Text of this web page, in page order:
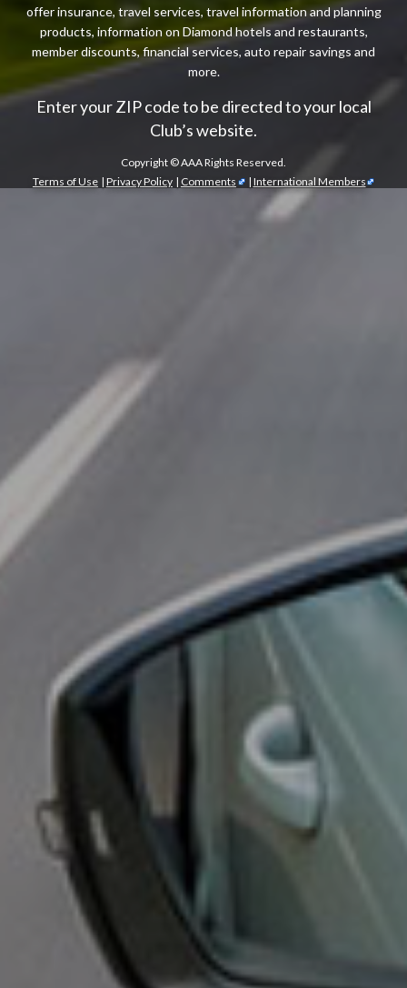
offer insurance, travel services, travel information and planning
products, information on Diamond hotels and restaurants,
member discounts, financial services, auto repair savings and
more.
Enter your ZIP code to be directed to your local
Club’s website.
Copyright ©AAA Rights Reserved.
Terms of Use | Privacy Policy | Comments | International Members